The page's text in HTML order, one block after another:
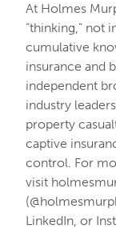
At Holmes
“thinking,” not
cumulative
insurance and
independent
industry
property
captive
control. For
visit
LinkedIn, or